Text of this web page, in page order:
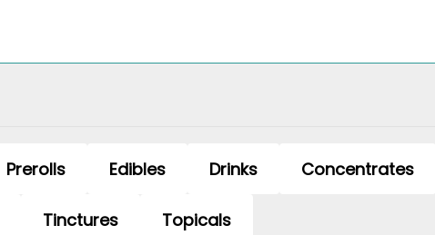
Prerolls Edibles Drinks Concentrates
Tinctures Topicals